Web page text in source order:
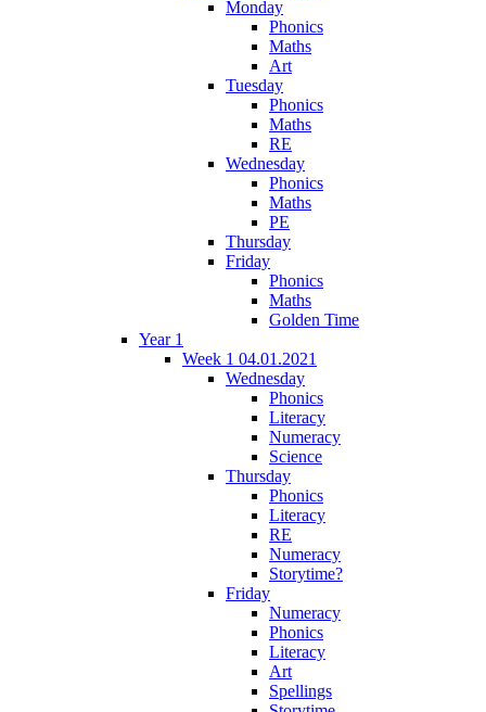
Monday
Phonics
Maths
Art
Tuesday
Phonics
Maths
RE
Wednesday
Phonics
Maths
PE
Thursday
Friday
Phonics
Maths
Golden Time
Year 1
Week 1 04.01.2021
Wednesday
Phonics
Literacy
Numeracy
Science
Thursday
Phonics
Literacy
RE
Numeracy
Storytime?
Friday
Numeracy
Phonics
Literacy
Art
Spellings